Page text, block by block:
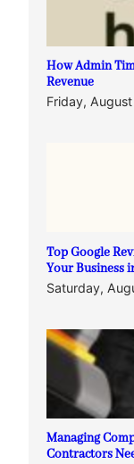
How Admin
Revenue
Friday,
Top Google
Your Business
Saturday,
Managing
Contractors